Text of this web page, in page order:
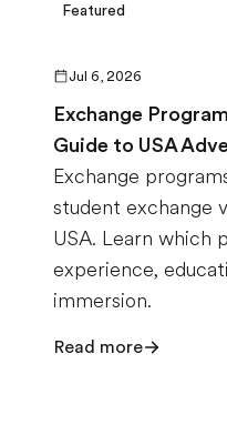
Featured
Jul 6, 2026
Exchange
Guide to USA
Exchange
student exchange
USA. Learn which
experience,
immersion.
Read more